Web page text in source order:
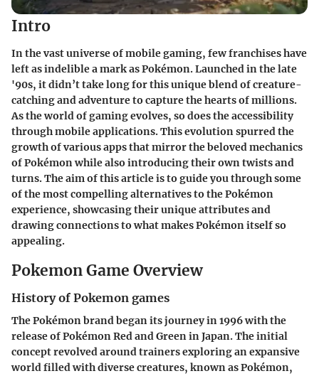
Intro
In the vast universe of mobile gaming, few franchises have
left as indelible a mark as Pokémon. Launched in the late
'90s, it didn’t take long for this unique blend of creature-
catching and adventure to capture the hearts of millions.
As the world of gaming evolves, so does the accessibility
through mobile applications. This evolution spurred the
growth of various apps that mirror the beloved mechanics
of Pokémon while also introducing their own twists and
turns. The aim of this article is to guide you through some
of the most compelling alternatives to the Pokémon
experience, showcasing their unique attributes and
drawing connections to what makes Pokémon itself so
appealing.
Pokemon Game Overview
History of Pokemon games
The Pokémon brand began its journey in 1996 with the
release of Pokémon Red and Green in Japan. The initial
concept revolved around trainers exploring an expansive
world filled with diverse creatures, known as Pokémon,